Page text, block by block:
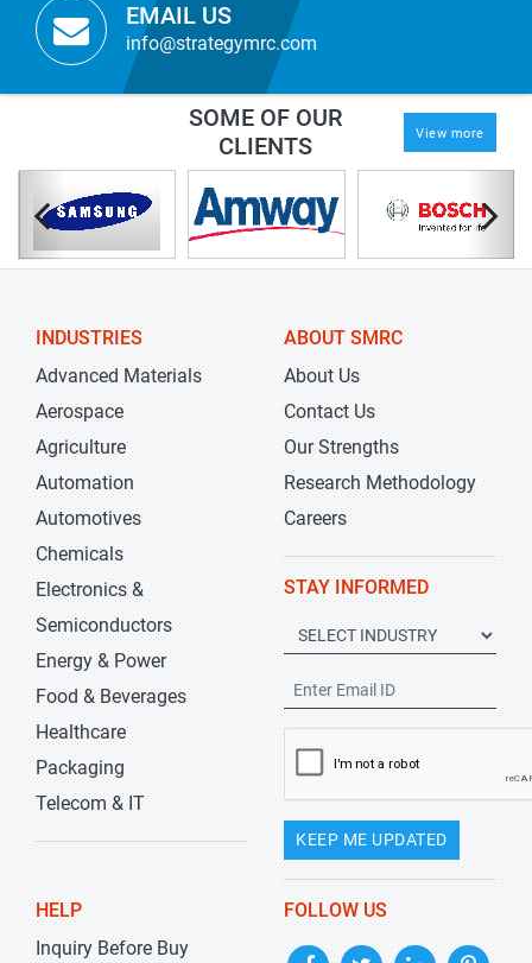
EMAIL US
info@strategymrc.com
SOME OF OUR
CLIENTS
View more
INDUSTRIES
Advanced Materials
Aerospace
Agriculture
Automation
Automotives
Chemicals
Electronics &
Semiconductors
Energy & Power
Food & Beverages
Healthcare
Packaging
Telecom & IT
ABOUT SMRC
About Us
Contact Us
Our Strengths
Research Methodology
Careers
STAY INFORMED
KEEP ME UPDATED
HELP
Inquiry Before Buy
FOLLOW US